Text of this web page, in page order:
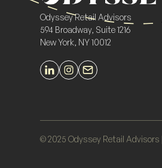
Odyssey Retail Advisors
594 Broadway, Suite 1216
New York, NY 10012
© 2025 Odyssey Retail Advisors